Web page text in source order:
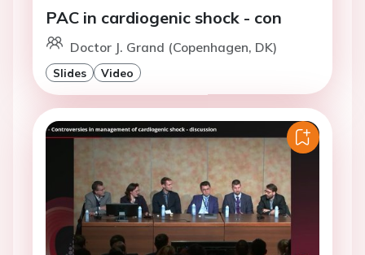
PAC in cardiogenic shock - con
Doctor J. Grand (Copenhagen, DK)
Slides Video